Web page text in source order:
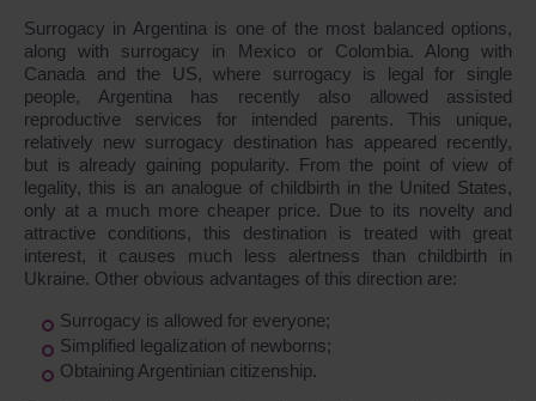
Surrogacy in Argentina is one of the most balanced options,
along with surrogacy in Mexico or Colombia. Along with
Canada and the US, where surrogacy is legal for single
people, Argentina has recently also allowed assisted
reproductive services for intended parents. This unique,
relatively new surrogacy destination has appeared recently,
but is already gaining popularity. From the point of view of
legality, this is an analogue of childbirth in the United States,
only at a much more cheaper price. Due to its novelty and
attractive conditions, this destination is treated with great
interest, it causes much less alertness than childbirth in
Ukraine. Other obvious advantages of this direction are:
Surrogacy is allowed for everyone;
Simplified legalization of newborns;
Obtaining Argentinian citizenship.